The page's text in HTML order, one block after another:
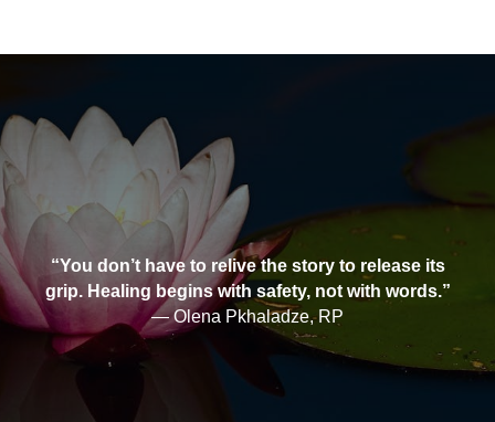
“You don’t have to relive the story to release its
grip. Healing begins with safety, not with words.”
— Olena Pkhaladze, RP